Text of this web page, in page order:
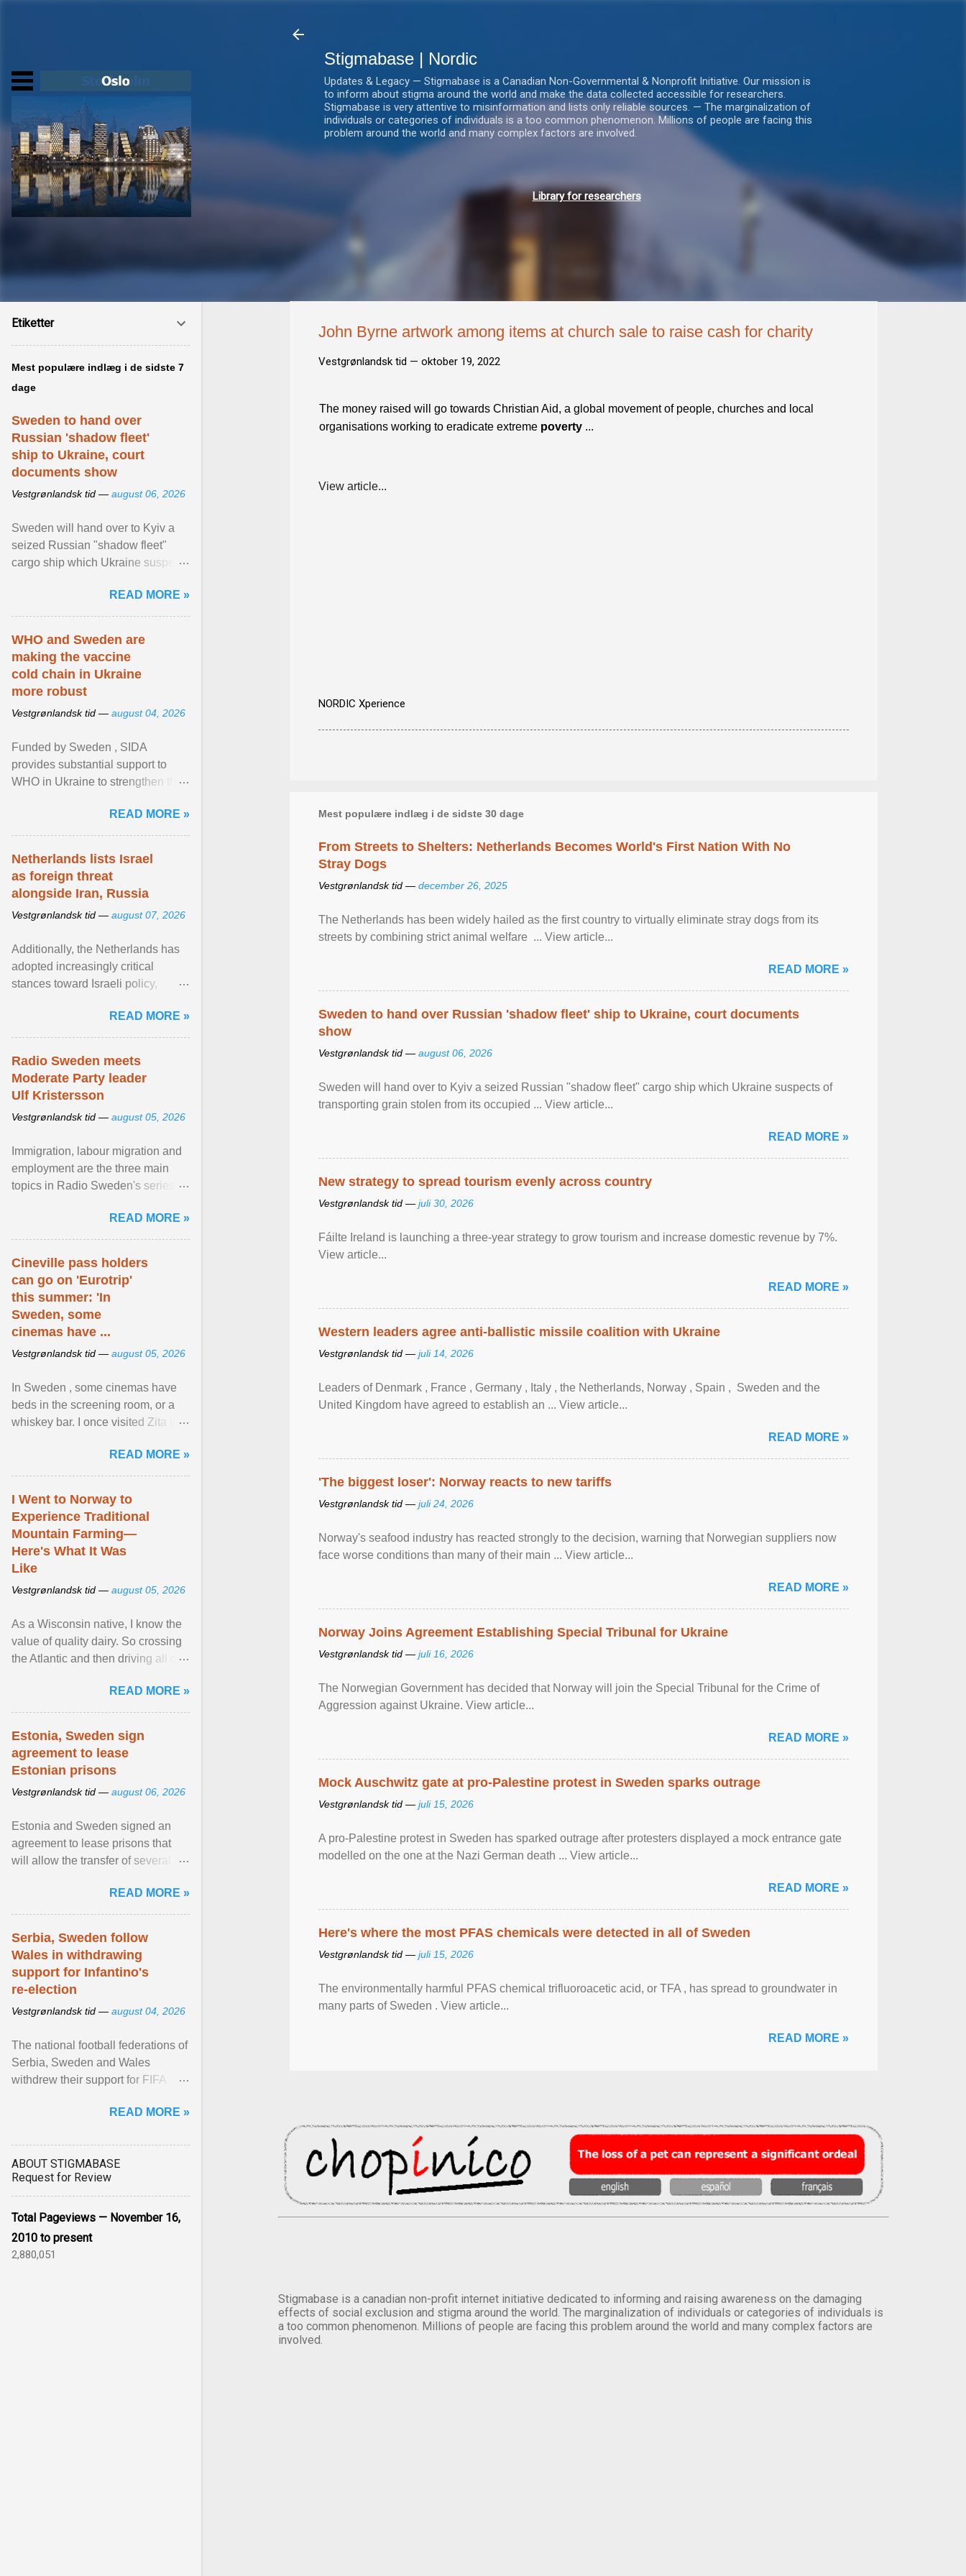
Stigmabase | Nordic
Updates & Legacy — Stigmabase is a Canadian Non-Governmental & Nonprofit Initiative. Our mission is
to inform about stigma around the world and make the data collected accessible for researchers.
Stigmabase is very attentive to misinformation and lists only reliable sources. — The marginalization of
individuals or categories of individuals is a too common phenomenon. Millions of people are facing this
problem around the world and many complex factors are involved.
Library for researchers
John Byrne artwork among items at church sale to raise cash for charity
Vestgrønlandsk tid — oktober 19, 2022
The money raised will go towards Christian Aid, a global movement of people, churches and local
organisations working to eradicate extreme poverty ...
View article...
NORDIC Xperience
Mest populære indlæg i de sidste 30 dage
From Streets to Shelters: Netherlands Becomes World's First Nation With No
Stray Dogs
Vestgrønlandsk tid — december 26, 2025
The Netherlands has been widely hailed as the first country to virtually eliminate stray dogs from its
streets by combining strict animal welfare ... View article...
READ MORE »
Sweden to hand over Russian 'shadow fleet' ship to Ukraine, court documents
show
Vestgrønlandsk tid — august 06, 2026
Sweden will hand over to Kyiv a seized Russian "shadow fleet" cargo ship which Ukraine suspects of
transporting grain stolen from its occupied ... View article...
READ MORE »
New strategy to spread tourism evenly across country
Vestgrønlandsk tid — juli 30, 2026
Fáilte Ireland is launching a three-year strategy to grow tourism and increase domestic revenue by 7%.
View article...
READ MORE »
Western leaders agree anti-ballistic missile coalition with Ukraine
Vestgrønlandsk tid — juli 14, 2026
Leaders of Denmark , France , Germany , Italy , ​the Netherlands, Norway , Spain , ‌ Sweden and the
United Kingdom have agreed to ​establish an ... View article...
READ MORE »
'The biggest loser': Norway reacts to new tariffs
Vestgrønlandsk tid — juli 24, 2026
Norway's seafood industry has reacted strongly to the decision, warning that Norwegian suppliers now
face worse conditions than many of their main ... View article...
READ MORE »
Norway Joins Agreement Establishing Special Tribunal for Ukraine
Vestgrønlandsk tid — juli 16, 2026
The Norwegian Government has decided that Norway will join the Special Tribunal for the Crime of
Aggression against Ukraine. View article...
READ MORE »
Mock Auschwitz gate at pro-Palestine protest in Sweden sparks outrage
Vestgrønlandsk tid — juli 15, 2026
A pro-Palestine protest in Sweden has sparked outrage after protesters displayed a mock entrance gate
modelled on the one at the Nazi German death ... View article...
READ MORE »
Here's where the most PFAS chemicals were detected in all of Sweden
Vestgrønlandsk tid — juli 15, 2026
The environmentally harmful PFAS chemical trifluoroacetic acid, or TFA , has spread to groundwater in
many parts of Sweden . View article...
READ MORE »
Stigmabase is a canadian non-profit internet initiative dedicated to informing and raising awareness on the damaging
effects of social exclusion and stigma around the world. The marginalization of individuals or categories of individuals is
a too common phenomenon. Millions of people are facing this problem around the world and many complex factors are
involved.
Etiketter
Mest populære indlæg i de sidste 7
dage
Sweden to hand over
Russian 'shadow fleet'
ship to Ukraine, court
documents show
Vestgrønlandsk tid — august 06, 2026
Sweden will hand over to Kyiv a
seized Russian "shadow fleet"
cargo ship which Ukraine suspects
occupied ... View article...READ MORE »
WHO and Sweden are
making the vaccine
cold chain in Ukraine
more robust
Vestgrønlandsk tid — august 04, 2026
Funded by Sweden , SIDA
provides substantial support to
WHO in Ukraine to strengthen the
diseases, ensure a safe ... View
article...
READ MORE »
Netherlands lists Israel
as foreign threat
alongside Iran, Russia
Vestgrønlandsk tid — august 07, 2026
Additionally, the Netherlands has
adopted increasingly critical
stances toward Israeli policy,
settlements and ... View article...
READ MORE »
Radio Sweden meets
Moderate Party leader
Ulf Kristersson
Vestgrønlandsk tid — august 05, 2026
Immigration, labour migration and
employment are the three main
topics in Radio Sweden's series of
figures of ... View article...READ MORE »
Cineville pass holders
can go on 'Eurotrip'
this summer: 'In
Sweden, some
cinemas have ...
Vestgrønlandsk tid — august 05, 2026
In Sweden , some cinemas have
beds in the screening room, or a
whiskey bar. I once visited Zita in
adult cinema ... View article...
READ MORE »
I Went to Norway to
Experience Traditional
Mountain Farming—
Here's What It Was
Like
Vestgrønlandsk tid — august 05, 2026
As a Wisconsin native, I know the
value of quality dairy. So crossing
the Atlantic and then driving all day
Norway ... View article...READ MORE »
Estonia, Sweden sign
agreement to lease
Estonian prisons
Vestgrønlandsk tid — august 06, 2026
Estonia and Sweden signed an
agreement to lease prisons that
will allow the transfer of several
Estonia. View article...READ MORE »
Serbia, Sweden follow
Wales in withdrawing
support for Infantino's
re-election
Vestgrønlandsk tid — august 04, 2026
The national football federations of
Serbia, Sweden and Wales
withdrew their support for FIFA
READ MORE »
ABOUT STIGMABASE
Request for Review
Total Pageviews — November 16,
2010 to present
2,880,051